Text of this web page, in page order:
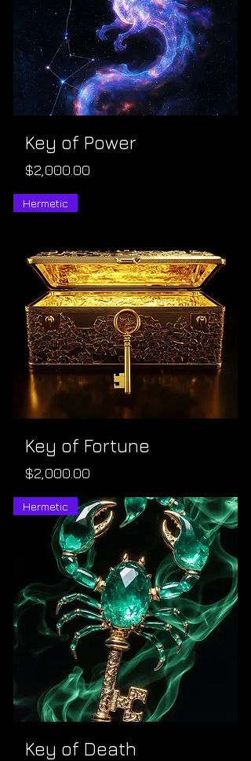
Key of Power
Price
$2,000.00
Hermetic
Key of Fortune
Price
$2,000.00
Hermetic
Key of Death